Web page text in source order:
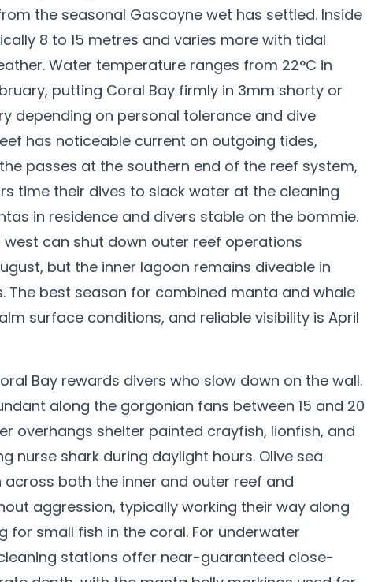
the seasonal Gascoyne wet has settled. Inside
8 to 15 metres and varies more with tidal
Water temperature ranges from 22°C in
putting Coral Bay firmly in 3mm shorty or
depending on personal tolerance and dive
has noticeable current on outgoing tides,
passes at the southern end of the reef system,
time their dives to slack water at the cleaning
in residence and divers stable on the bommie.
west can shut down outer reef operations
but the inner lagoon remains diveable in
The best season for combined manta and whale
surface conditions, and reliable visibility is April
Bay rewards divers who slow down on the wall.
along the gorgonian fans between 15 and 20
overhangs shelter painted crayfish, lionfish, and
nurse shark during daylight hours. Olive sea
both the inner and outer reef and
aggression, typically working their way along
for small fish in the coral. For underwater
stations offer near-guaranteed close-